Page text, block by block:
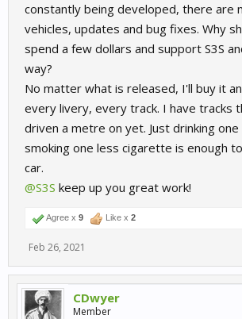
constantly being developed, there are
vehicles, updates and bug fixes. Why
spend a few dollars and support S3S
way?
No matter what is released, I'll buy it
every livery, every track. I have tracks
driven a metre on yet. Just drinking
smoking one less cigarette is enough
car.
@S3S keep up you great work!
Agree x 9 Like x 2
Feb 26, 2021
CDwyer
Member